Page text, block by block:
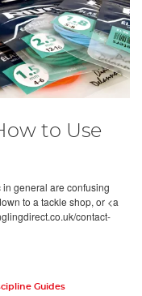
to Use
general are confusing
to a tackle shop, or <a
contact-
Guides